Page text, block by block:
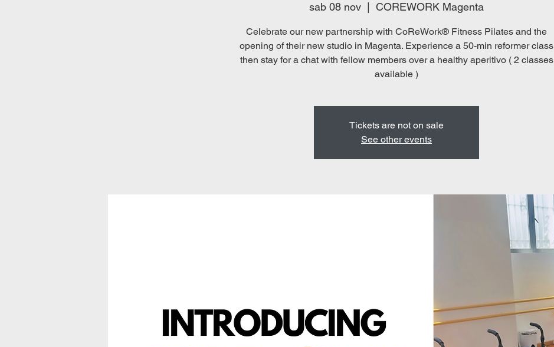
sab 08 nov COREWORK Magenta
Celebrate our new partnership with CoReWork® Fitness Pilates and the
opening of their new studio in Magenta. Experience a 50-min reformer class
then stay for a chat with fellow members over a healthy aperitivo ( 2 classes
available )
Tickets are not on sale
See other events